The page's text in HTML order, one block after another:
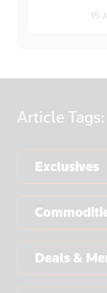
15
Article Tags:
Exclusives
Deals &